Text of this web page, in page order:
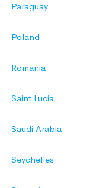
Paraguay
Poland
Romania
Saint Lucia
Saudi Arabia
Seychelles